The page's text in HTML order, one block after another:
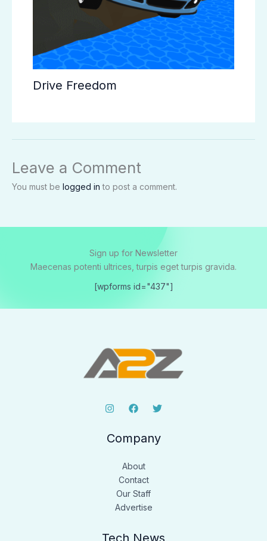
Drive Freedom
Leave a Comment
You must be logged in to post a comment.
Sign up for Newsletter
Maecenas potenti ultrices, turpis eget turpis gravida.
[wpforms id="437"]
Company
About
Contact
Our Staff
Advertise
Tech News